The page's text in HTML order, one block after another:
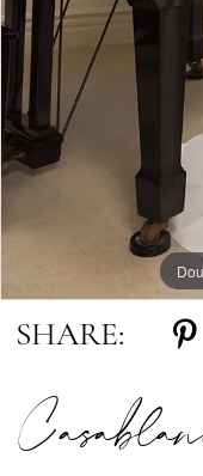
SHARE: